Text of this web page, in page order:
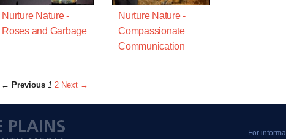
Nurture Nature -
Roses and Garbage
Nurture Nature -
Compassionate
Communication
← Previous 1 2 Next →
For